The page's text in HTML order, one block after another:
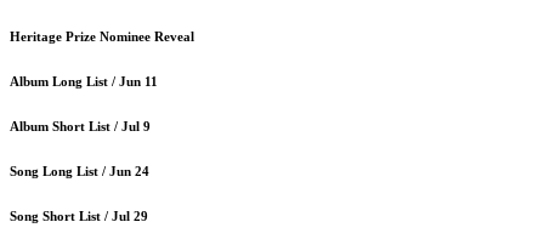
Heritage Prize Nominee Reveal
Album Long List / Jun 11
Album Short List / Jul 9
Song Long List / Jun 24
Song Short List / Jul 29